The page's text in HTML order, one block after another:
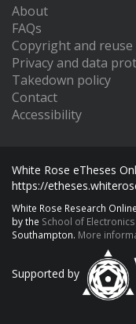
About
FAQs
Copyright and
Privacy and data
Takedown policy
Contact
Accessibility
White Rose eTheses
https://
White Rose Research
by the School of
Southampton. More
Supported by